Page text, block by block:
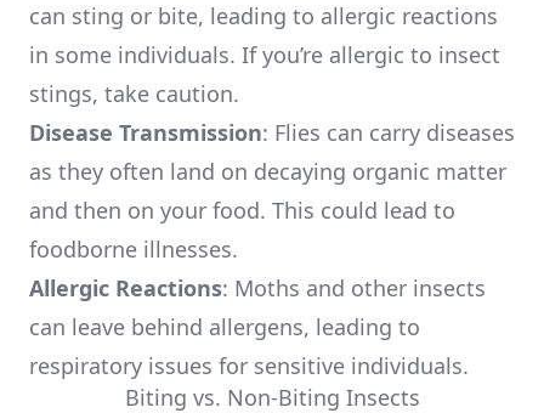
can sting or bite, leading to allergic reactions
in some individuals. If you’re allergic to insect
stings, take caution.
Disease Transmission: Flies can carry diseases
as they often land on decaying organic matter
and then on your food. This could lead to
foodborne illnesses.
Allergic Reactions: Moths and other insects
can leave behind allergens, leading to
respiratory issues for sensitive individuals.
Biting vs. Non-Biting Insects